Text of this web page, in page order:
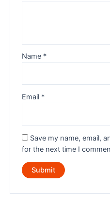
Name *
Email *
Save my name, email,
for the next time I